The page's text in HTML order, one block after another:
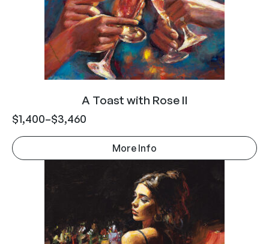
A Toast with Rose II
$1,400–$3,460
More Info